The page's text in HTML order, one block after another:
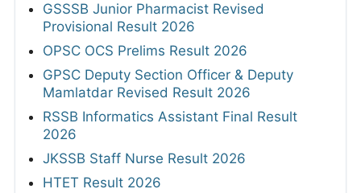
GSSSB Junior Pharmacist Revised
Provisional Result 2026
OPSC OCS Prelims Result 2026
GPSC Deputy Section Officer & Deputy
Mamlatdar Revised Result 2026
RSSB Informatics Assistant Final Result
2026
JKSSB Staff Nurse Result 2026
HTET Result 2026